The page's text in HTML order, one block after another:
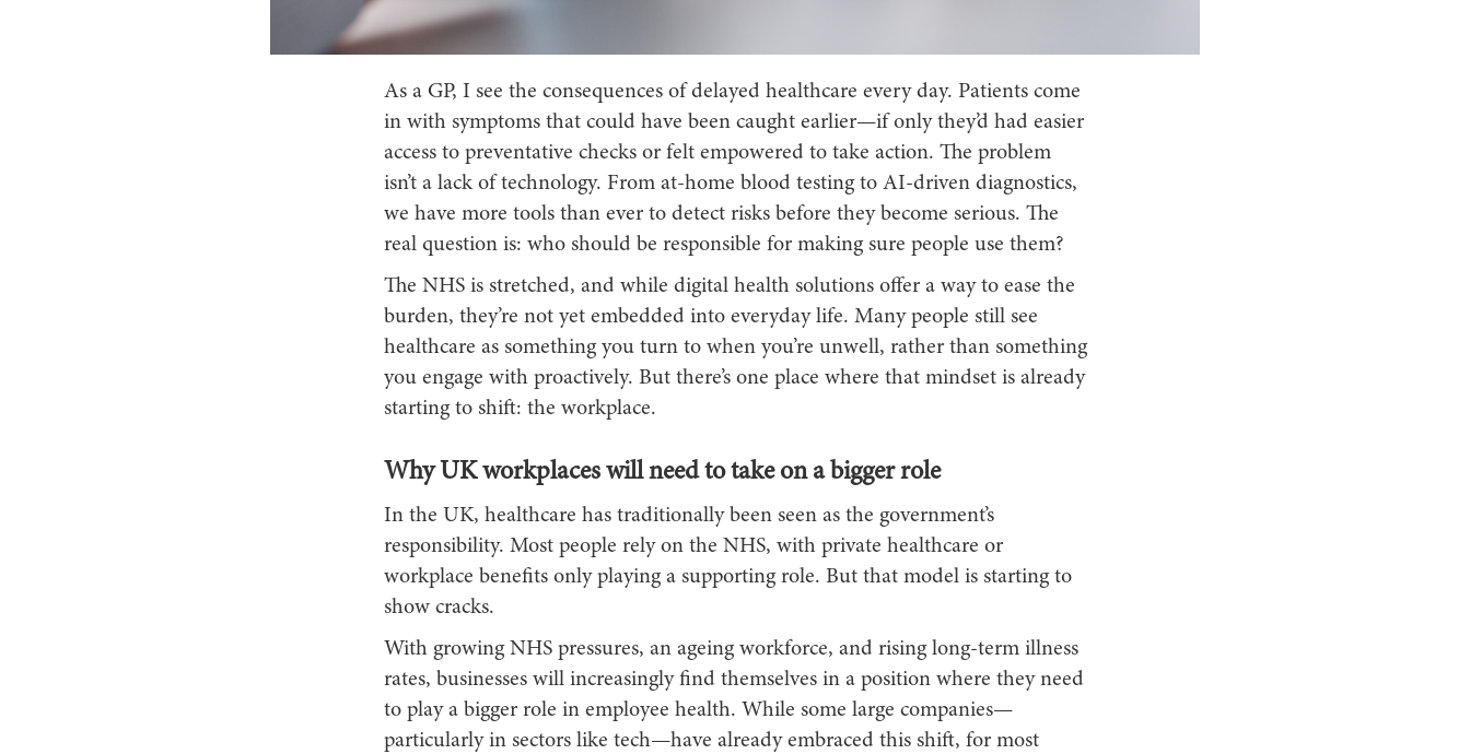
As a GP, I see the consequences of delayed healthcare every day. Patients come
in with symptoms that could have been caught earlier—if only they’d had easier
access to preventative checks or felt empowered to take action. The problem
isn’t a lack of technology. From at-home blood testing to AI-driven diagnostics,
we have more tools than ever to detect risks before they become serious. The
real question is: who should be responsible for making sure people use them?
The NHS is stretched, and while digital health solutions offer a way to ease the
burden, they’re not yet embedded into everyday life. Many people still see
healthcare as something you turn to when you’re unwell, rather than something
you engage with proactively. But there’s one place where that mindset is already
starting to shift: the workplace.
Why UK workplaces will need to take on a bigger role
In the UK, healthcare has traditionally been seen as the government’s
responsibility. Most people rely on the NHS, with private healthcare or
workplace benefits only playing a supporting role. But that model is starting to
show cracks.
With growing NHS pressures, an ageing workforce, and rising long-term illness
rates, businesses will increasingly find themselves in a position where they need
to play a bigger role in employee health. While some large companies—
particularly in sectors like tech—have already embraced this shift, for most